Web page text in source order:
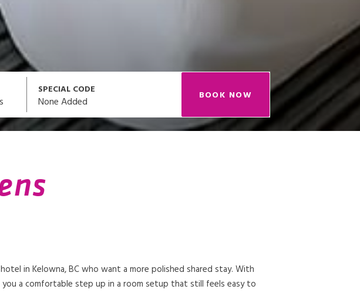
SPECIAL CODE
None Added BOOK NOW
in Kelowna, BC who want a more polished shared stay. With
a comfortable step up in a room setup that still feels easy to